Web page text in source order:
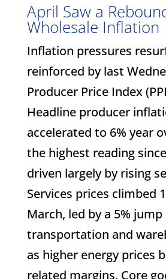
April Saw a
Wholesale Inflation
Inflation pressures
reinforced by last
Producer Price Index
Headline producer
accelerated to 6% year
the highest reading
driven largely by rising
Services prices climbed
March, led by a 5% jump
transportation and
as higher energy prices
related margins. Core